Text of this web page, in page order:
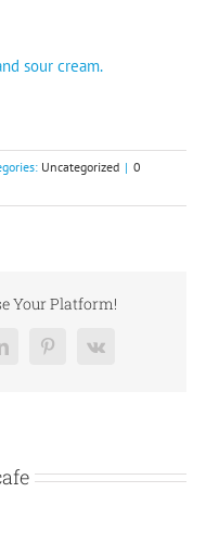
sour cream.
Uncategorized | 0
Your Platform!
Pinterest
Vk